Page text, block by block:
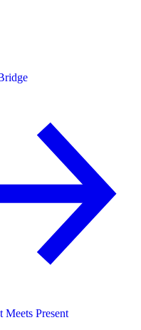
Meets Present